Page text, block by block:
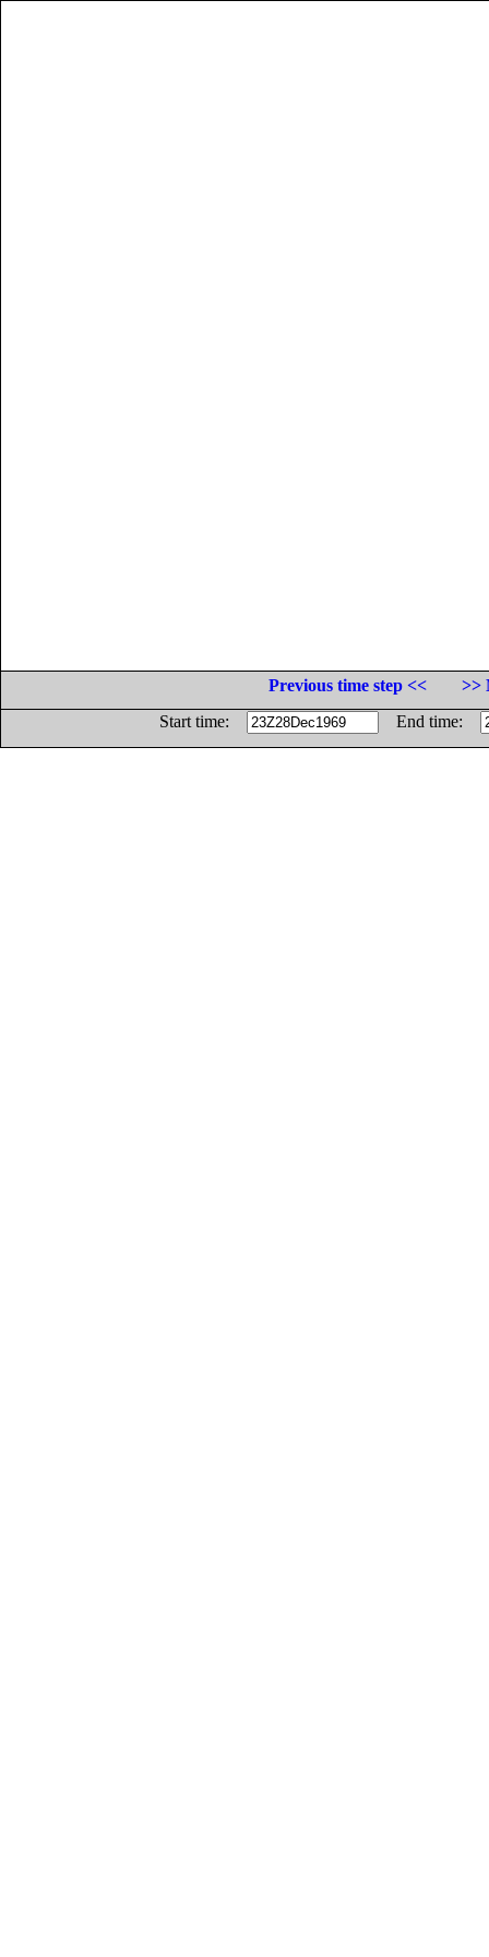
Previous time step <<
>>
Start time:
End time: